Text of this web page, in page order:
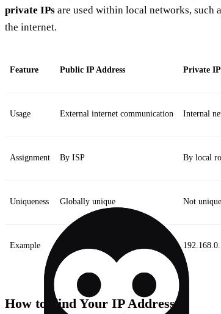
private IPs are used within local networks, such
the internet.
Feature Public IP Address Private IP
Usage External internet communication Internal
Assignment By ISP By local
Uniqueness Globally unique Not
Example
How to Find Your IP Address